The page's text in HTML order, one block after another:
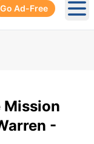
Go Ad-Free
Mission
-